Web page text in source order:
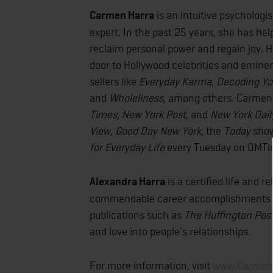
Carmen Harra is an intuitive
expert. In the past 25 years, she has
reclaim personal power and regain joy.
door to Hollywood celebrities and
sellers like Everyday Karma, Decoding
and Wholeliness, among others.
Times, New York Post, and New York
View, Good Day New York, the Today
for Everyday Lifeevery Tuesday on
Alexandra Harra is a certified life and
commendable career
publications such as The Huffington Post
and love into people's relationships.
For more information, visit